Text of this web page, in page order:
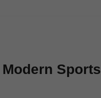
Sports